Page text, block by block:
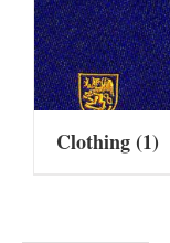
Clothing(1)